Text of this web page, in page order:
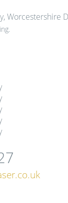
Worcestershire